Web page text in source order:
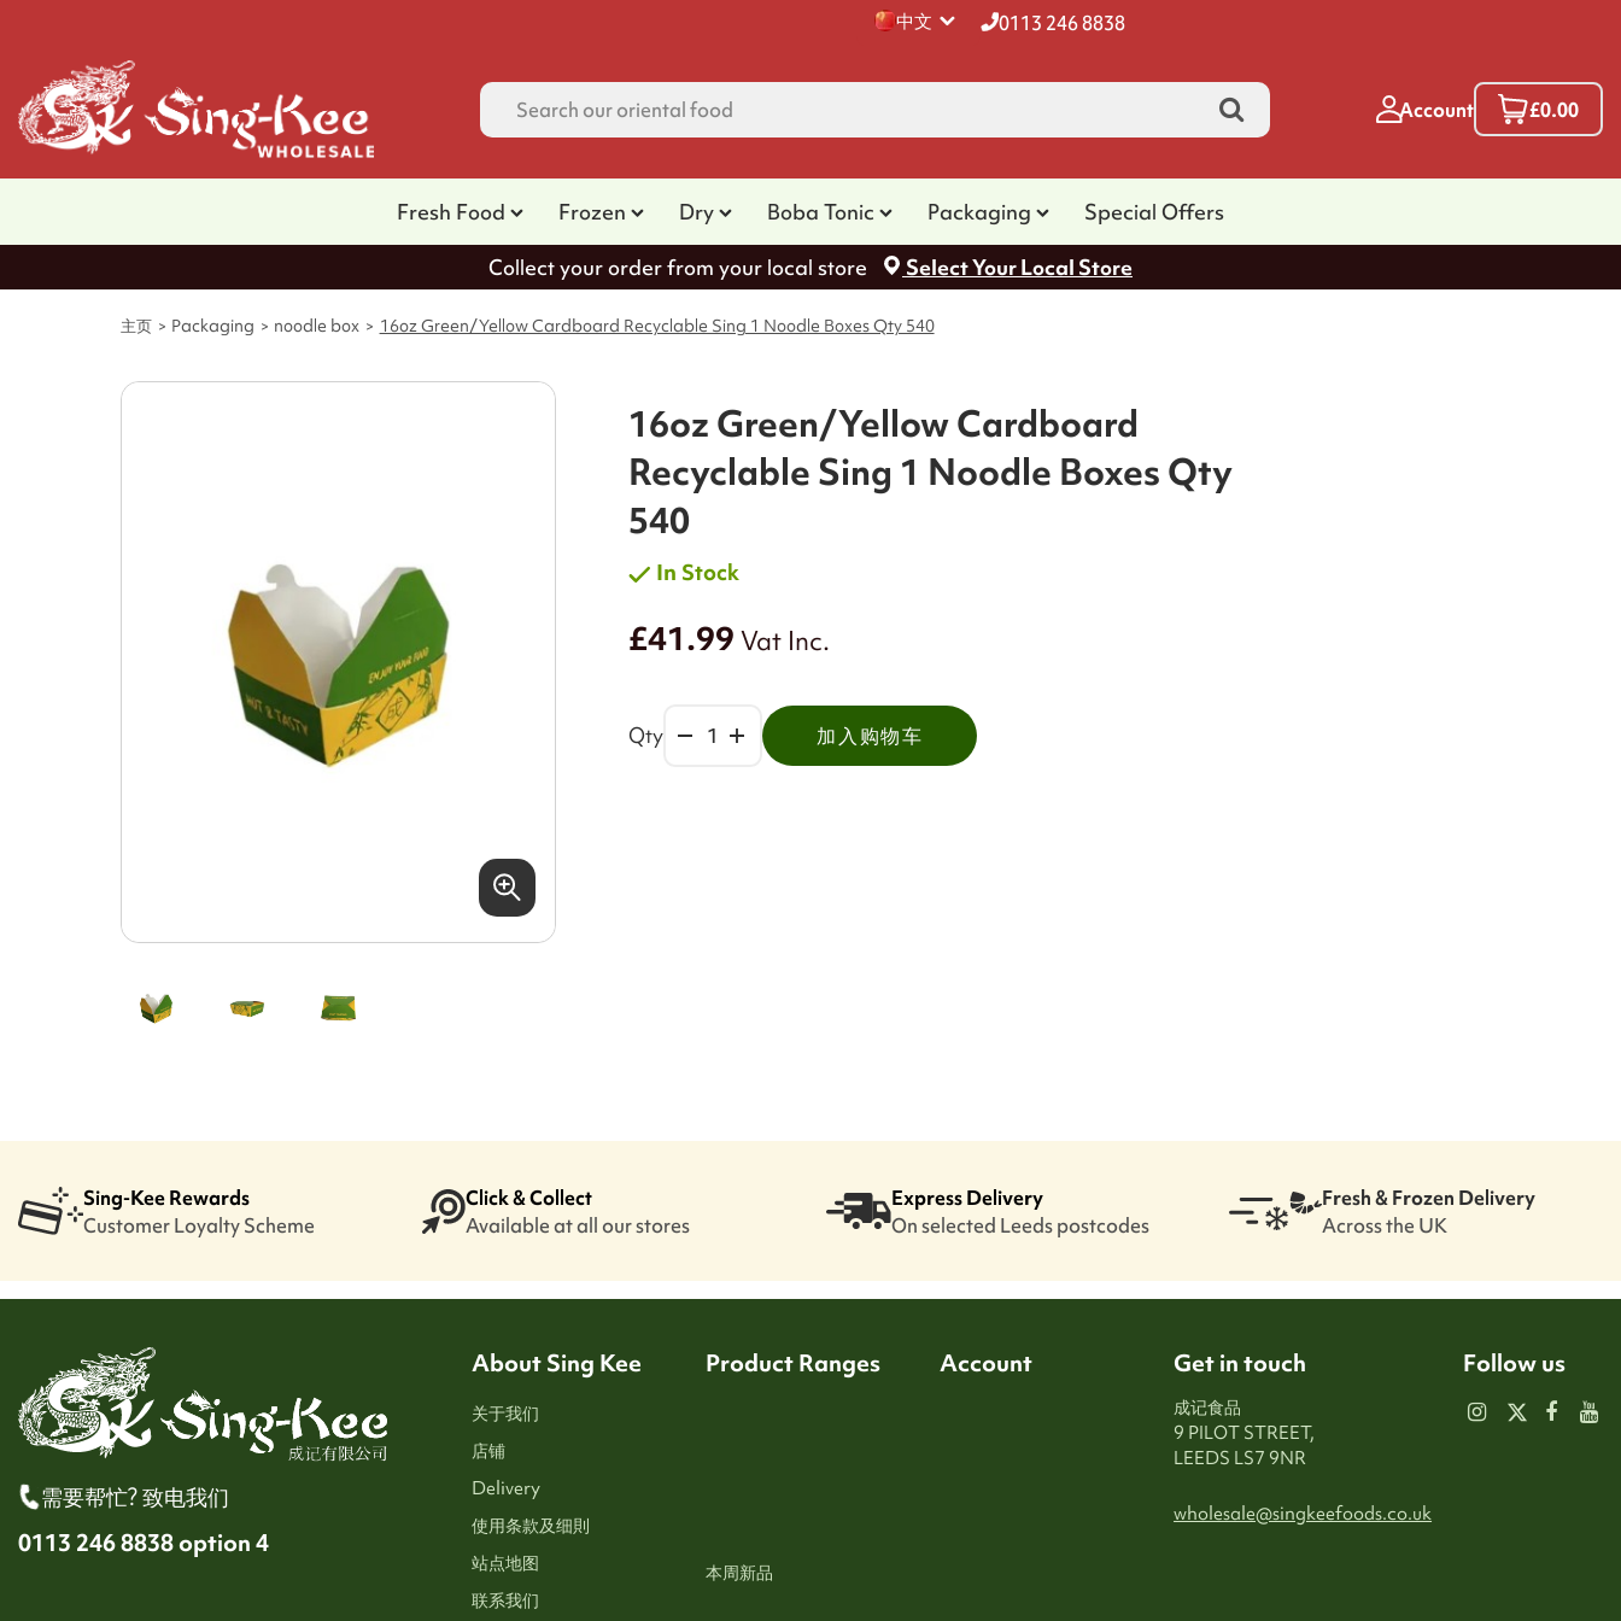
中文 0113 246 8838
Account £0.00
Fresh Food Frozen Dry Boba Tonic Packaging
Special Offers
Collect your order from your local store
Select Your Local Store
主页 Packaging noodle box 16oz Green/Yellow Cardboard Recyclable Sing 1 Noodle Boxes Qty 540
16oz Green/Yellow Cardboard
Recyclable Sing 1 Noodle Boxes Qty
540
In Stock
£41.99Vat Inc.
Qty 加入购物车
Sing-Kee Rewards
Customer Loyalty Scheme
Click & Collect
Available at all our stores
Express Delivery
On selected Leeds postcodes
Fresh & Frozen Delivery
Across the UK
需要帮忙? 致电我们
0113 246 8838 option 4
About Sing Kee
关于我们
店铺
Delivery
使用条款及细則
站点地图
联系我们
Product Ranges
本周新品
Account Get in touch
成记食品
9 PILOT STREET,
LEEDS LS7 9NR
wholesale@singkeefoods.co.uk
Follow us